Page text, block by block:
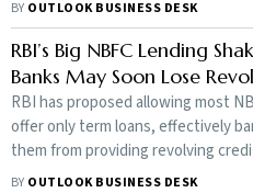
additional testing was carried out
the entire fuel supply chain and
validate claims of contamination
BY OUTLOOK BUSINESS DESK
RBI’s Big NBFC Lending
Banks May Soon Lose
RBI has proposed allowing most
offer only term loans, effectively
them from providing revolving
facilities unless they are authorised
BY OUTLOOK BUSINESS DESK